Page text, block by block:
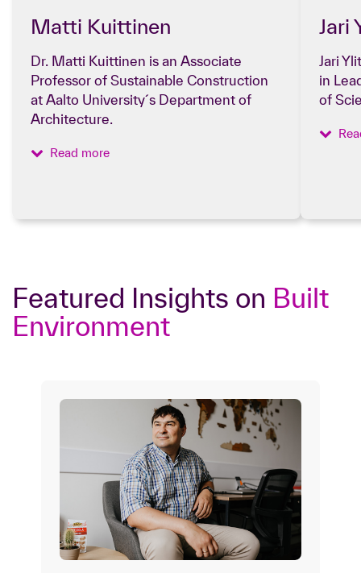
Matti Kuittinen
Dr. Matti Kuittinen is an Associate
Professor of Sustainable Construction
at Aalto University´s Department of
Architecture.
Read more
Jari
in
of
Featured Insights on Built
Environment